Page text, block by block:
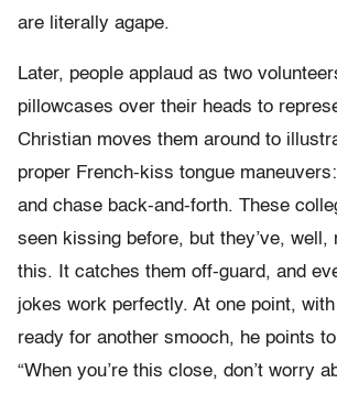
are literally agape.
Later, people applaud as two
pillowcases over their heads to
Christian moves them around to
proper French-kiss tongue
and chase back-and-forth. These
seen kissing before, but they’ve, well,
this. It catches them off-guard, and
jokes work perfectly. At one point,
ready for another smooch, he points
“When you’re this close, don’t worry